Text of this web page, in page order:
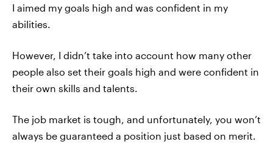
I aimed my goals high and was confident in my
abilities.
However, I didn’t take into account how many other
people also set their goals high and were confident in
their own skills and talents.
The job market is tough, and unfortunately, you won’t
always be guaranteed a position just based on merit.